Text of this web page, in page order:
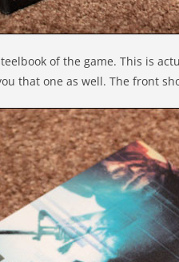
of the game. This is
that one as well. The front